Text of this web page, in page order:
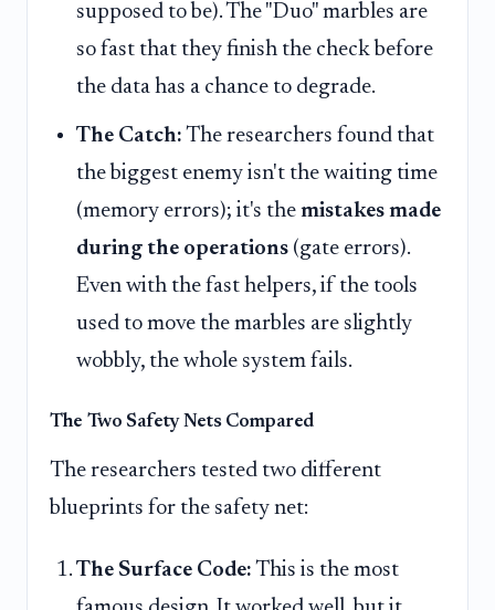
supposed to be). The "Duo" marbles are
so fast that they finish the check before
the data has a chance to degrade.
The Catch: The researchers found that
the biggest enemy isn't the waiting time
(memory errors); it's the mistakes made
during the operations (gate errors).
Even with the fast helpers, if the tools
used to move the marbles are slightly
wobbly, the whole system fails.
The Two Safety Nets Compared
The researchers tested two different
blueprints for the safety net:
The Surface Code: This is the most